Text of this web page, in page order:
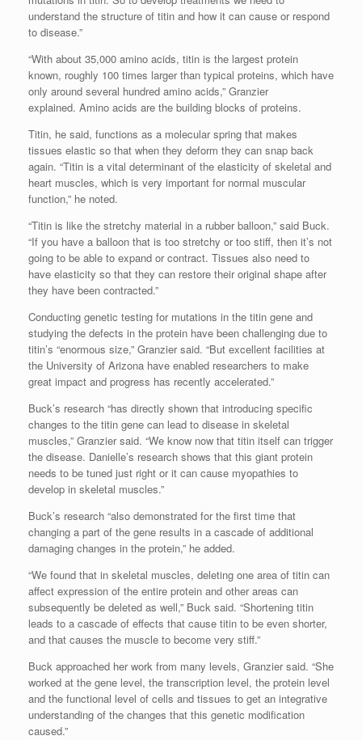
understand the structure of titin and how it can cause or respond
to disease.”
“With about 35,000 amino acids, titin is the largest protein
known, roughly 100 times larger than typical proteins, which have
only around several hundred amino acids,” Granzier
explained. Amino acids are the building blocks of proteins.
Titin, he said, functions as a molecular spring that makes
tissues elastic so that when they deform they can snap back
again. “Titin is a vital determinant of the elasticity of skeletal and
heart muscles, which is very important for normal muscular
function,” he noted.
“Titin is like the stretchy material in a rubber balloon,” said Buck.
“If you have a balloon that is too stretchy or too stiff, then it’s not
going to be able to expand or contract. Tissues also need to
have elasticity so that they can restore their original shape after
they have been contracted.”
Conducting genetic testing for mutations in the titin gene and
studying the defects in the protein have been challenging due to
titin’s “enormous size,” Granzier said. “But excellent facilities at
the University of Arizona have enabled researchers to make
great impact and progress has recently accelerated.”
Buck’s research “has directly shown that introducing specific
changes to the titin gene can lead to disease in skeletal
muscles,” Granzier said. “We know now that titin itself can trigger
the disease. Danielle’s research shows that this giant protein
needs to be tuned just right or it can cause myopathies to
develop in skeletal muscles.”
Buck’s research “also demonstrated for the first time that
changing a part of the gene results in a cascade of additional
damaging changes in the protein,” he added.
“We found that in skeletal muscles, deleting one area of titin can
affect expression of the entire protein and other areas can
subsequently be deleted as well,” Buck said. “Shortening titin
leads to a cascade of effects that cause titin to be even shorter,
and that causes the muscle to become very stiff.”
Buck approached her work from many levels, Granzier said. “She
worked at the gene level, the transcription level, the protein level
and the functional level of cells and tissues to get an integrative
understanding of the changes that this genetic modification
caused.”